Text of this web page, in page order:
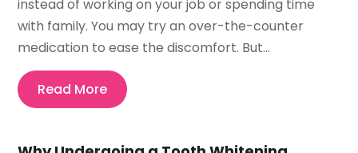
instead of working on your job or spending time
with family. You may try an over-the-counter
medication to ease the discomfort. But...
Read More